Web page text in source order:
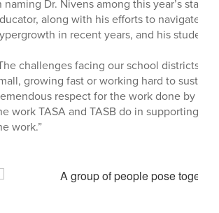
naming Dr. Nivens among this year’s
along with his efforts to navigate
in recent years, and his
challenges facing our school districts
growing fast or working hard to
respect for the work done by all
work TASA and TASB do in supporting
work.”